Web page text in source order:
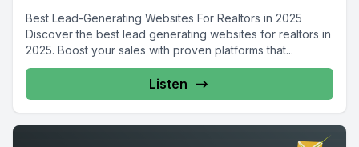
Best Lead-Generating Websites For Realtors in 2025
Discover the best lead generating websites for realtors in
2025. Boost your sales with proven platforms that...
Listen